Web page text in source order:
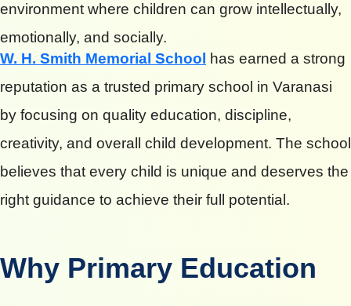
environment where children can grow intellectually,
emotionally, and socially.
W. H. Smith Memorial School
has earned a strong
reputation as a trusted primary school in Varanasi
by focusing on quality education, discipline,
creativity, and overall child development. The school
believes that every child is unique and deserves the
right guidance to achieve their full potential.
Why Primary Education